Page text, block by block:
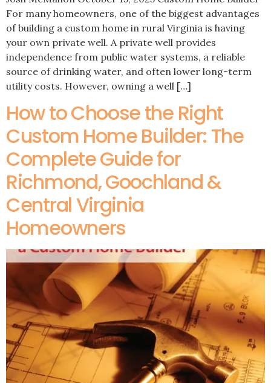
For many homeowners, one of the biggest advantages
of building a custom home in rural Virginia is having
your own private well. A private well provides
independence from public water systems, a reliable
source of drinking water, and often lower long-term
utility costs. However, owning a well […]
How to Choose the Right
Custom Home Builder: The
Complete Guide for
Richmond, Goochland &
Central Virginia
Homeowners